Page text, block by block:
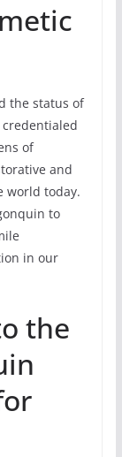
the status of
of
and
world today.
to
in our
the